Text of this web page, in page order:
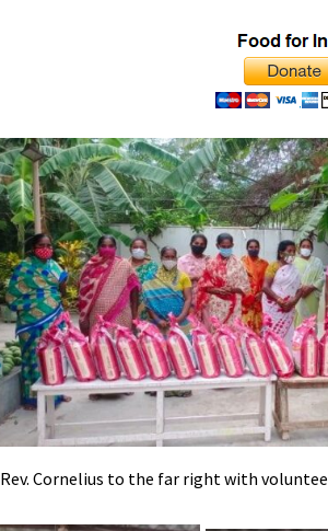
Rev. Cornelius to the far right with